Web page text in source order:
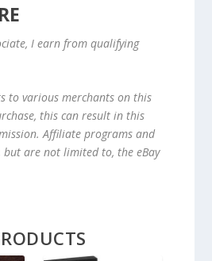
I earn from qualifying
to various merchants on this
this can result in this
Affiliate programs and
are not limited to, the eBay